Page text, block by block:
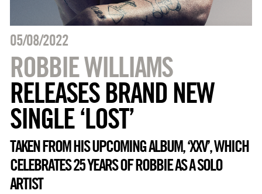
05/08/2022
ROBBIE WILLIAMS
RELEASES BRAND NEW
SINGLE ‘LOST’
TAKEN FROM HIS UPCOMING ALBUM, ‘XXV’, WHICH
CELEBRATES 25 YEARS OF ROBBIE AS A SOLO
ARTIST